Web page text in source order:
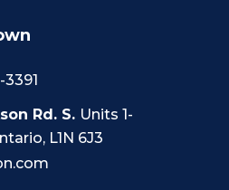
Rd. S. Units 1-
L1N 6J3